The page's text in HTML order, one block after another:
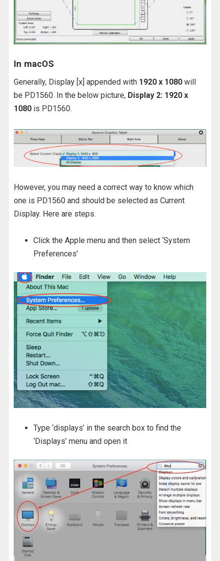
In macOS
Generally, Display [x] appended with 1920 x 1080will
be PD1560. In the below picture, Display 2: 1920 x
1080is PD1560.
However, you may need a correct way to know which
one is PD1560 and should be selected as Current
Display. Here are steps.
Click the Apple menu and then select ‘System
Preferences’
Type ‘displays’ in the search box to find the
‘Displays’ menu and open it